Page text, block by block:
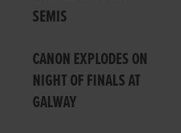
SEMIS
CANON EXPLODES ON
NIGHT OF FINALS AT
GALWAY